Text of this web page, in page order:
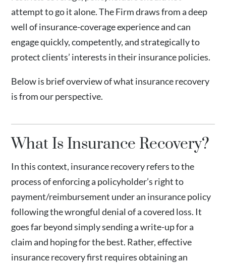
attempt to go it alone. The Firm draws from a deep
well of insurance-coverage experience and can
engage quickly, competently, and strategically to
protect clients’ interests in their insurance policies.
Below is brief overview of what insurance recovery
is from our perspective.
What Is Insurance Recovery?
In this context, insurance recovery refers to the
process of enforcing a policyholder’s right to
payment/reimbursement under an insurance policy
following the wrongful denial of a covered loss. It
goes far beyond simply sending a write-up for a
claim and hoping for the best. Rather, effective
insurance recovery first requires obtaining an